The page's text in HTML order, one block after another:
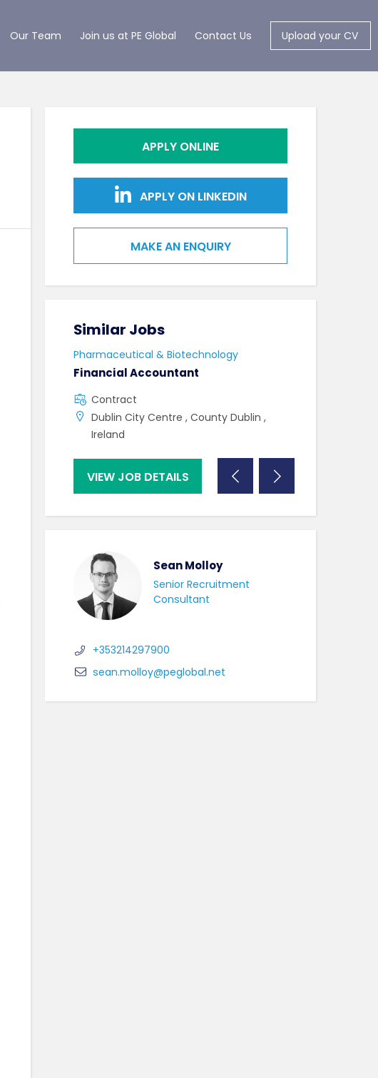
Our Team Join us at PE Global Contact Us Upload your CV
APPLY ONLINE
APPLY ON LINKEDIN
MAKE AN ENQUIRY
Similar Jobs
Pharmaceutical & Biotechnology
Financial Accountant
Contract
Dublin City Centre , County Dublin ,
Ireland
VIEW JOB DETAILS
Sean Molloy
Senior Recruitment
Consultant
+353214297900
sean.molloy@peglobal.net